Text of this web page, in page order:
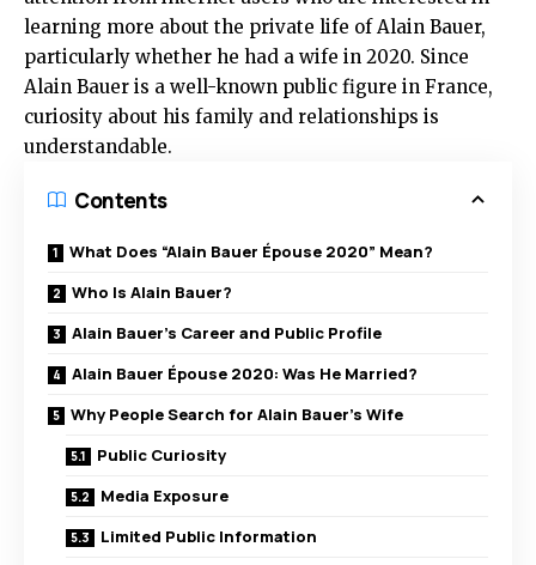
learning more about the private life of Alain Bauer,
particularly whether he had a wife in 2020. Since
Alain Bauer is a well-known public figure in France,
curiosity about his family and relationships is
understandable.
Contents
What Does “Alain Bauer Épouse 2020” Mean?
Who Is Alain Bauer?
Alain Bauer’s Career and Public Profile
Alain Bauer Épouse 2020: Was He Married?
Why People Search for Alain Bauer’s Wife
Public Curiosity
Media Exposure
Limited Public Information